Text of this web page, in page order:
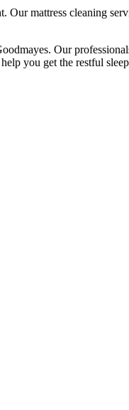
Ourmattress cleaning
Our
you get the restful